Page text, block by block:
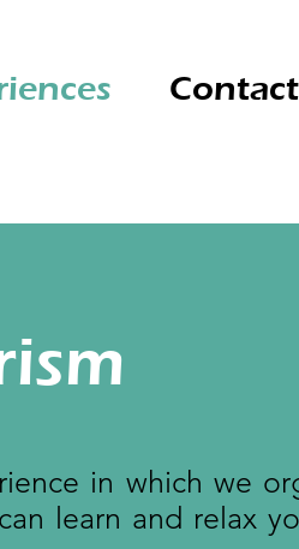
Contact
in which we
learn and relax